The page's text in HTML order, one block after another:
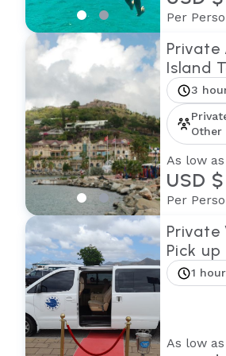
Per
Private
Island
3
Other
As low as
USD
Per
Private
Pick up
1
As low as